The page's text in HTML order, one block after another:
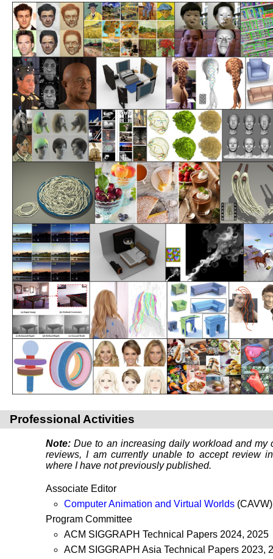
Professional Activities
Note: Due to an increasing daily workload and my
reviews, I am currently unable to accept review
where I have not previously published.
Associate Editor
Computer Animation and Virtual Worlds
Program Committee
ACM SIGGRAPH Technical Papers 2024, 2025
ACM SIGGRAPH Asia Technical Papers 2023,